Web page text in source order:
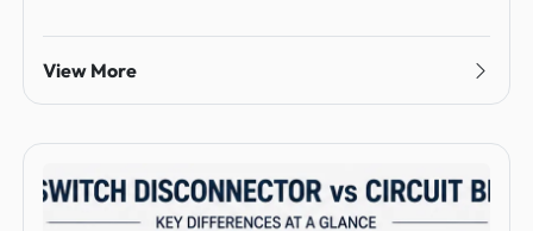
View More